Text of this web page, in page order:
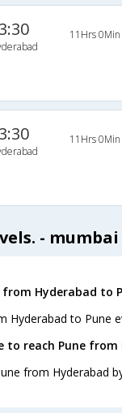
11Hrs 0Min
11Hrs 0Min
- mumbai
Hyderabad to
Hyderabad to Pune
to reach Pune from
from Hyderabad